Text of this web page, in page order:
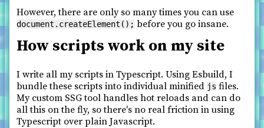
However, there are only so many times you can use
document.createElement(); before you go insane.
How scripts work on my site
I write all my scripts in Typescript. Using Esbuild, I
bundle these scripts into individual minified js files.
My custom SSG tool handles hot reloads and can do
all this on the fly, so there's no real friction in using
Typescript over plain Javascript.